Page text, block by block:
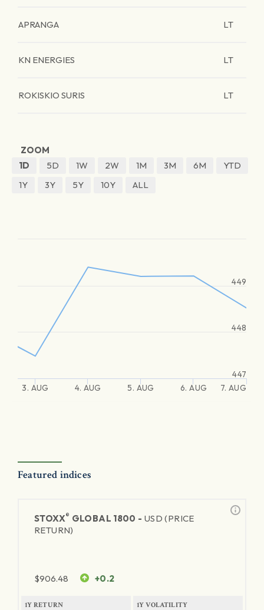
APRANGA LT
KN ENERGIES LT
ROKISKIO SURIS LT
ZOOM
1D
5D 1W 2W 1M 3M 6M
YTD
1Y
3Y 5Y 10Y ALL
3. AUG 4. AUG 5. AUG 6. AUG 7. AUG
447
448
449
Featured indices
STOXX® GLOBAL 1800 - USD (PRICE
RETURN)
$906.48 +0.2
1Y RETURN 1Y VOLATILITY